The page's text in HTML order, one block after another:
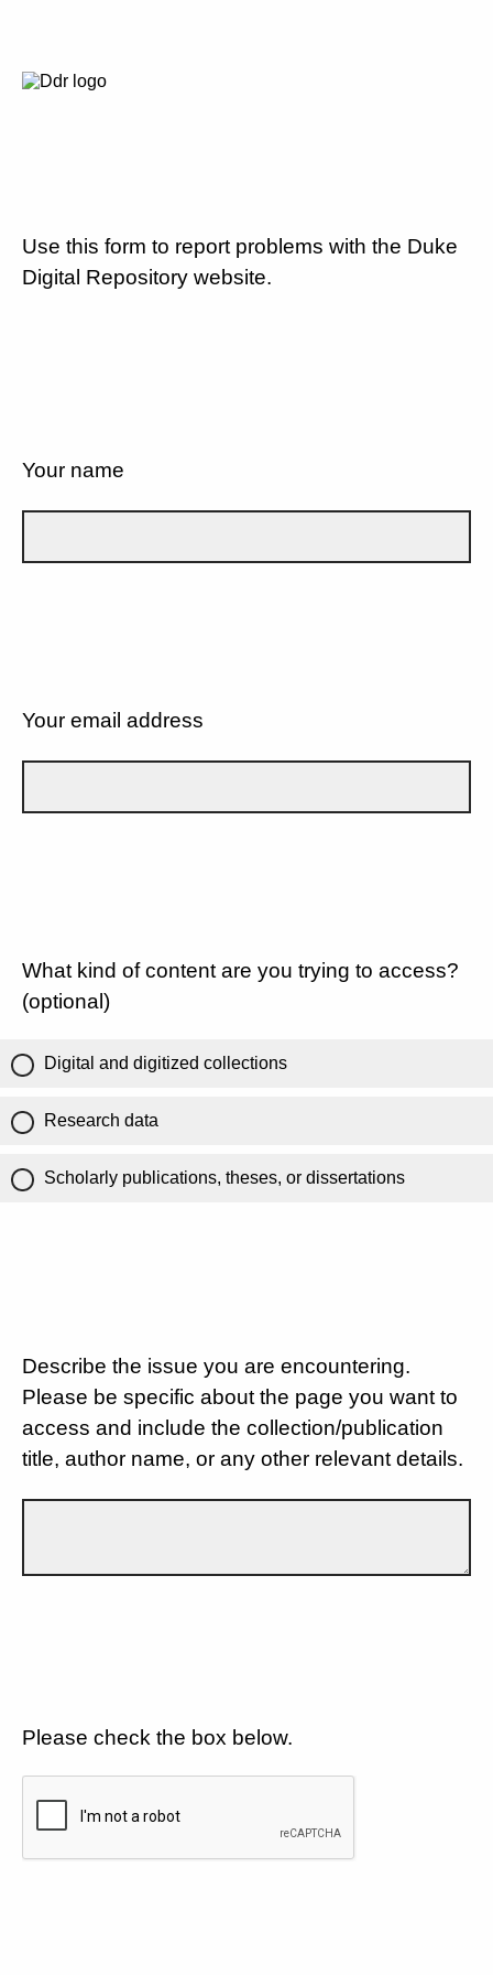
Use this form to report problems with the Duke
Digital Repository website.
Your name
Your email address
What kind of content are you trying to access?
(optional)
Digital and digitized collections
Research data
Scholarly publications, theses, or dissertations
Describe the issue you are encountering.
Please be specific about the page you want to
access and include the collection/publication
title, author name, or any other relevant details.
Please check the box below.